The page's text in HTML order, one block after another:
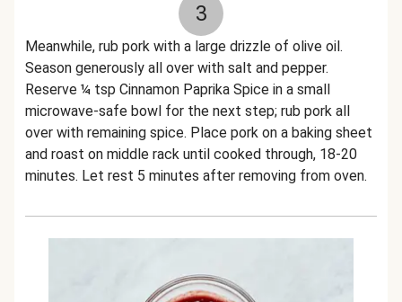
3
Meanwhile, rub pork with a large drizzle of olive oil.
Season generously all over with salt and pepper.
Reserve ¼ tsp Cinnamon Paprika Spice in a small
microwave-safe bowl for the next step; rub pork all
over with remaining spice. Place pork on a baking sheet
and roast on middle rack until cooked through, 18-20
minutes. Let rest 5 minutes after removing from oven.